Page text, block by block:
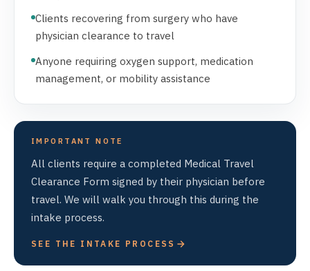
Clients recovering from surgery who have
physician clearance to travel
Anyone requiring oxygen support, medication
management, or mobility assistance
IMPORTANT NOTE
All clients require a completed Medical Travel
Clearance Form signed by their physician before
travel. We will walk you through this during the
intake process.
SEE THE INTAKE PROCESS